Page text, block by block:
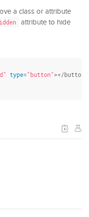
a class or attribute
attribute to hide
type="button"></button>